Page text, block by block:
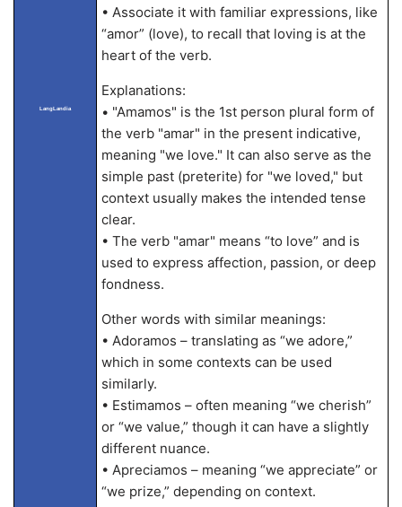
LangLandia
• Associate it with familiar expressions, like
“amor” (love), to recall that loving is at the
heart of the verb.
Explanations:
• "Amamos" is the 1st person plural form of
the verb "amar" in the present indicative,
meaning "we love." It can also serve as the
simple past (preterite) for "we loved," but
context usually makes the intended tense
clear.
• The verb "amar" means “to love” and is
used to express affection, passion, or deep
fondness.
Other words with similar meanings:
• Adoramos – translating as “we adore,”
which in some contexts can be used
similarly.
• Estimamos – often meaning “we cherish”
or “we value,” though it can have a slightly
different nuance.
• Apreciamos – meaning “we appreciate” or
“we prize,” depending on context.